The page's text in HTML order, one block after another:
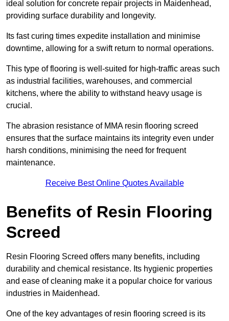
ideal solution for concrete repair projects in Maidenhead,
providing surface durability and longevity.
Its fast curing times expedite installation and minimise
downtime, allowing for a swift return to normal operations.
This type of flooring is well-suited for high-traffic areas such
as industrial facilities, warehouses, and commercial
kitchens, where the ability to withstand heavy usage is
crucial.
The abrasion resistance of MMA resin flooring screed
ensures that the surface maintains its integrity even under
harsh conditions, minimising the need for frequent
maintenance.
Receive Best Online Quotes Available
Benefits of Resin Flooring
Screed
Resin Flooring Screed offers many benefits, including
durability and chemical resistance. Its hygienic properties
and ease of cleaning make it a popular choice for various
industries in Maidenhead.
One of the key advantages of resin flooring screed is its